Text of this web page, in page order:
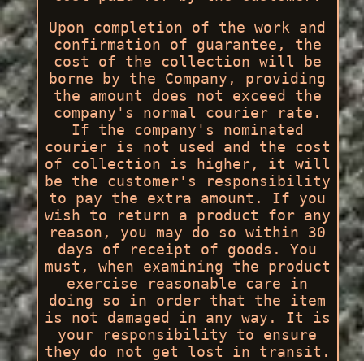
Upon completion of the work and
confirmation of guarantee, the
cost of the collection will be
borne by the Company, providing
the amount does not exceed the
company's normal courier rate.
If the company's nominated
courier is not used and the cost
of collection is higher, it will
be the customer's responsibility
to pay the extra amount. If you
wish to return a product for any
reason, you may do so within 30
days of receipt of goods. You
must, when examining the product
exercise reasonable care in
doing so in order that the item
is not damaged in any way. It is
your responsibility to ensure
they do not get lost in transit.